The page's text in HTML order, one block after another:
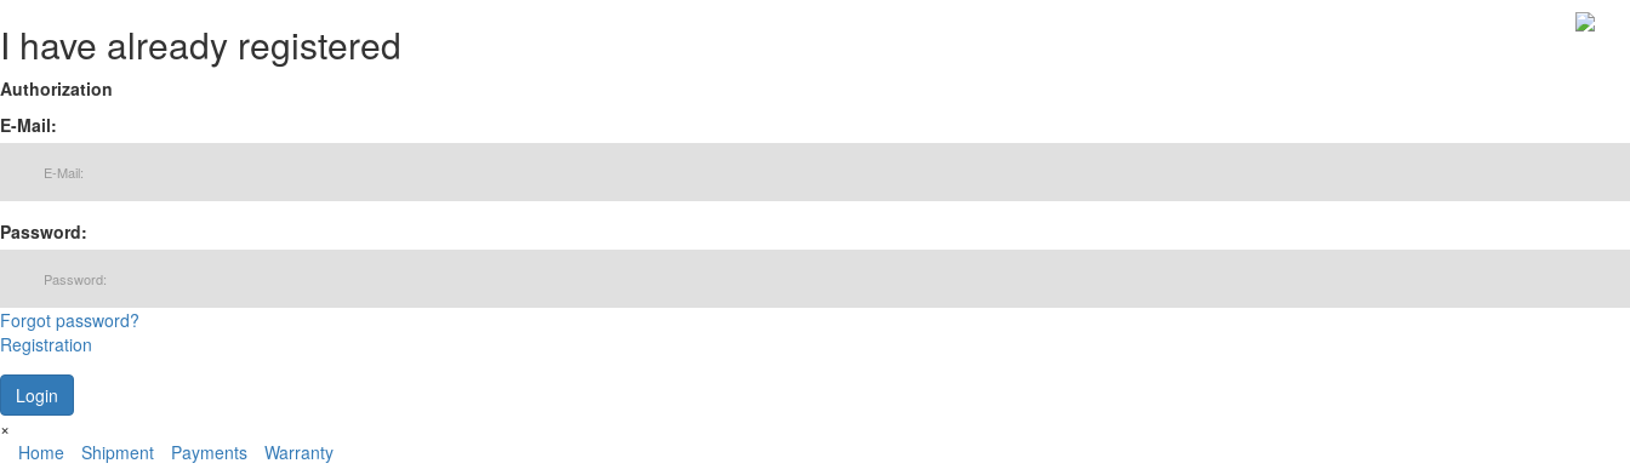
I have already registered
Authorization
E-Mail:
Password:
Forgot password?
Registration
×
Home
Shipment Payments
Warranty